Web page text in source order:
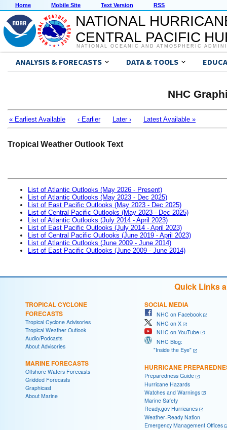
Home Mobile Site Text Version RSS
NATIONAL
CENTRAL PACIFIC
NATIONAL OCEANIC AND ATMOSPHERIC
ANALYSIS & FORECASTS DATA & TOOLS
NHC
« Earliest Available ‹ Earlier Later › Latest Available »
Tropical Weather Outlook Text
List of Atlantic Outlooks (May 2026 - Present)
List of Atlantic Outlooks (May 2023 - Dec 2025)
List of East Pacific Outlooks (May 2023 - Dec 2025)
List of Central Pacific Outlooks (May 2023 - Dec 2025)
List of Atlantic Outlooks (July 2014 - April 2023)
List of East Pacific Outlooks (July 2014 - April 2023)
List of Central Pacific Outlooks (June 2019 - April 2023)
List of Atlantic Outlooks (June 2009 - June 2014)
List of East Pacific Outlooks (June 2009 - June 2014)
Quick Links
TROPICAL CYCLONE
FORECASTS
Tropical Cyclone Advisories
Tropical Weather Outlook
Audio/Podcasts
About Advisories
MARINE FORECASTS
Offshore Waters Forecasts
Gridded Forecasts
Graphicast
About Marine
SOCIAL MEDIA
NHC on Facebook
NHC on X
NHC on YouTube
NHC Blog:
"Inside the Eye"
HURRICANE
Preparedness Guide
Hurricane Hazards
Watches and Warnings
Marine Safety
Ready.gov Hurricanes
Weather-Ready Nation
Emergency Management Offices